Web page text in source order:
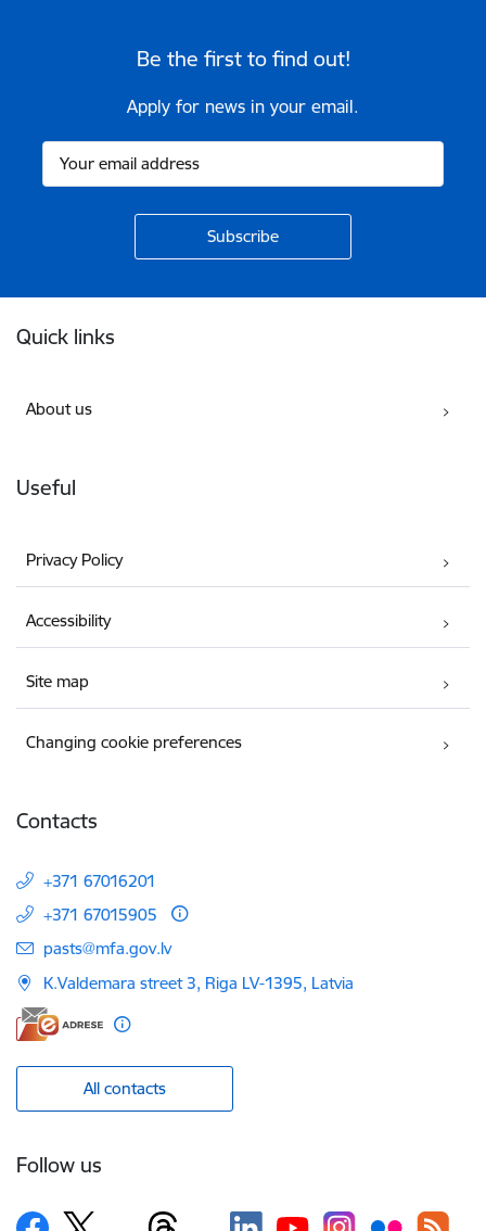
Be the first to find out!
Apply for news in your email.
Quick links
About us
Useful
Privacy Policy
Accessibility
Site map
Changing cookie preferences
Contacts
+371 67016201
+371 67015905
E-mail:
pasts@mfa.gov.lv
K.Valdemara street 3, Riga LV-1395, Latvia
All contacts
Follow us